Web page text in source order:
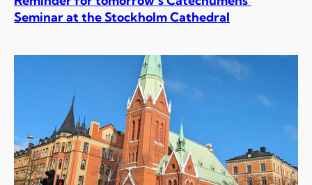
Seminar at the Stockholm Cathedral